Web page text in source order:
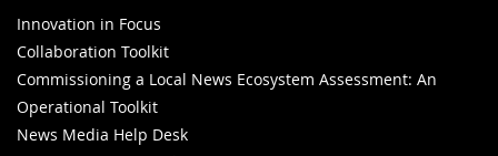
Innovation in Focus
Collaboration Toolkit
Commissioning a Local News Ecosystem Assessment: An
Operational Toolkit
News Media Help Desk